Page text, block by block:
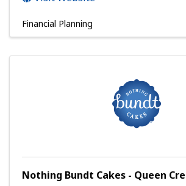
Financial Planning
Nothing Bundt Cakes - Queen